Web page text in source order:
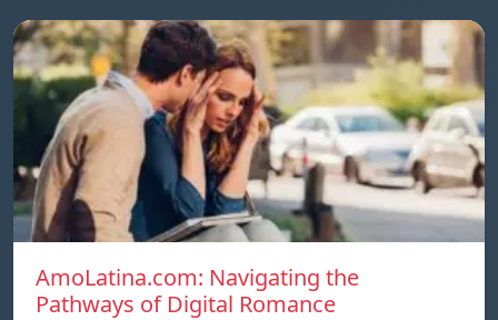
AmoLatina.com: Navigating the
Pathways of Digital Romance